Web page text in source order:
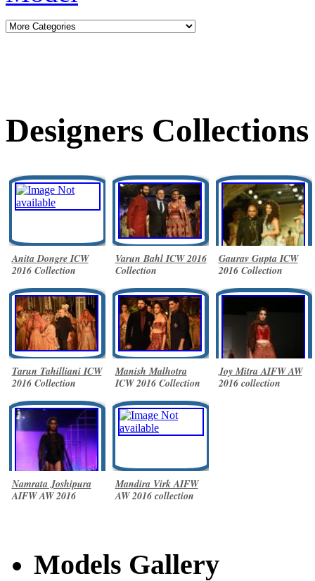
Designers Collections
Anita Dongre ICW
2016 Collection
Varun Bahl ICW 2016
Collection
Gaurav Gupta ICW
2016 Collection
Tarun Tahilliani ICW
2016 Collection
Manish Malhotra
ICW 2016 Collection
Joy Mitra AIFW AW
2016 collection
Namrata Joshipura
AIFW AW 2016
Mandira Virk AIFW
AW 2016 collection
Models Gallery